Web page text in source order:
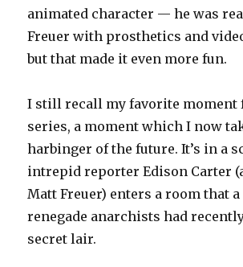
animated character — he was
Freuer with prosthetics and
but that made it even more fun.
I still recall my favorite moment
series, a moment which I now
harbinger of the future. It’s in a
intrepid reporter Edison Carter
Matt Freuer) enters a room that
renegade anarchists had
secret lair.